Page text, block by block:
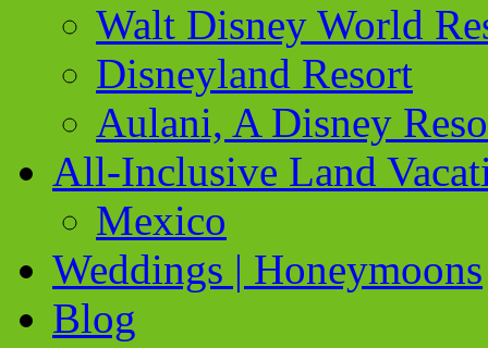
Walt Disney World
Disneyland Resort
Aulani, A Disney
All-Inclusive Land
Mexico
Weddings | Honeymoons
Blog